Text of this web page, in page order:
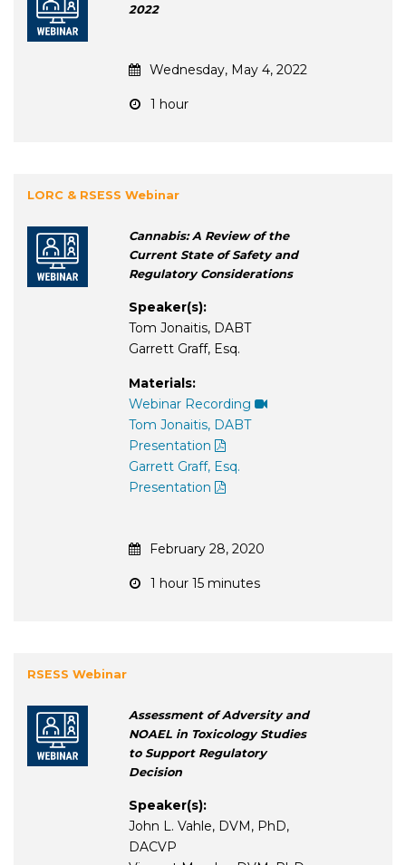
2022
Wednesday, May 4, 2022
1 hour
LORC & RSESS Webinar
Cannabis: A Review of the
Current State of Safety and
Regulatory Considerations
Speaker(s):
Tom Jonaitis, DABT
Garrett Graff, Esq.
Materials:
Webinar Recording
Tom Jonaitis, DABT
Presentation
Garrett Graff, Esq.
Presentation
February 28, 2020
1 hour 15 minutes
RSESS Webinar
Assessment of Adversity and
NOAEL in Toxicology Studies
to Support Regulatory
Decision
Speaker(s):
John L. Vahle, DVM, PhD,
DACVP